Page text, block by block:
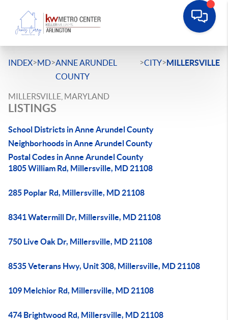
INDEX>MD>ANNE ARUNDEL
COUNTY
>CITY>MILLERSVILLE
MILLERSVILLE, MARYLAND
LISTINGS
School Districts in Anne Arundel County
Neighborhoods in Anne Arundel County
Postal Codes in Anne Arundel County
1805 William Rd, Millersville, MD 21108
285 Poplar Rd, Millersville, MD 21108
8341 Watermill Dr, Millersville, MD 21108
750 Live Oak Dr, Millersville, MD 21108
8535 Veterans Hwy, Unit 308, Millersville, MD 21108
109 Melchior Rd, Millersville, MD 21108
474 Brightwood Rd, Millersville, MD 21108